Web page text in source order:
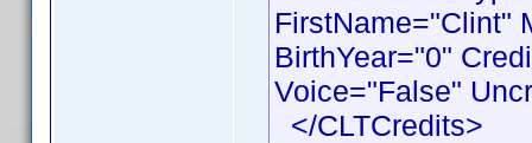
FirstName="Clint"
BirthYear="0"
Voice="False"
</CLTCredits>